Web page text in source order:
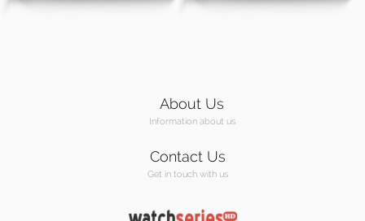
About Us
Information about us
Contact Us
Get in touch with us